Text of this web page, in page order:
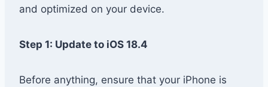
and optimized on your device.
Step 1: Update to iOS 18.4
Before anything, ensure that your iPhone is